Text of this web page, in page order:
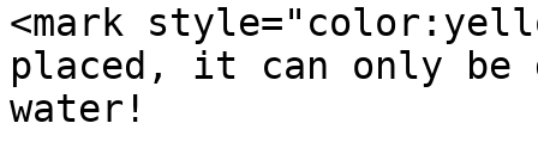
<mark
placed, it can only be
water!